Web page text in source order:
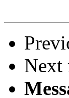
Next